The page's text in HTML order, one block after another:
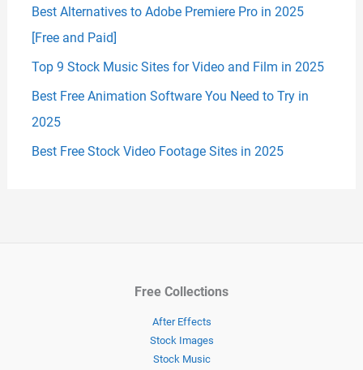
Best Alternatives to Adobe Premiere Pro in 2025
[Free and Paid]
Top 9 Stock Music Sites for Video and Film in 2025
Best Free Animation Software You Need to Try in
2025
Best Free Stock Video Footage Sites in 2025
Free Collections
After Effects
Stock Images
Stock Music